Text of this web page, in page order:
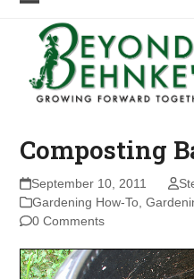
content
Open
mobile
menu
Close
mobile
menu
Composting
September 10, 2011
Gardening How-To ,
0 Comments